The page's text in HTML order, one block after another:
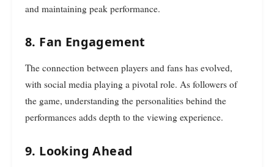
and maintaining peak performance.
8. Fan Engagement
The connection between players and fans has evolved,
with social media playing a pivotal role. As followers of
the game, understanding the personalities behind the
performances adds depth to the viewing experience.
9. Looking Ahead